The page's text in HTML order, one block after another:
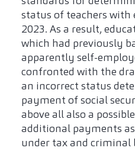
status of teachers with
2023. As a result,
which had previously
apparently self-
confronted with the
an incorrect status
payment of social
above all also a
additional payments
under tax and criminal